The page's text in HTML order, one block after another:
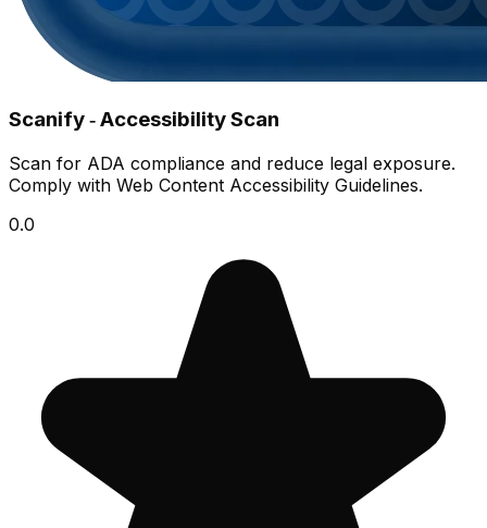
Scanify ‑ Accessibility Scan
Scan for ADA compliance and reduce legal exposure.
Comply with Web Content Accessibility Guidelines.
0.0